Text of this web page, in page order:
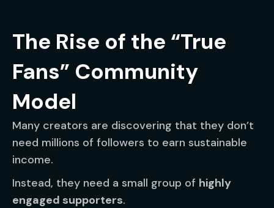
The Rise of the “True
Fans” Community
Model
Many creators are discovering that they don’t
need millions of followers to earn sustainable
income.
Instead, they need a small group of highly
engaged supporters.